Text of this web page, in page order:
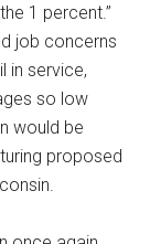
1 percent.”
job concerns
in service,
so low
would be
proposed